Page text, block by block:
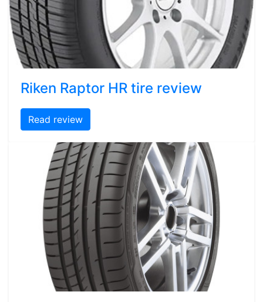
Riken Raptor HR tire review
Read review